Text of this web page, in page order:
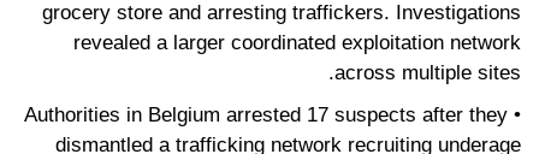
grocery store and arresting traffickers. Investigations
revealed a larger coordinated exploitation network
across multiple sites.
• Authorities in Belgium arrested 17 suspects after they
dismantled a trafficking network recruiting underage